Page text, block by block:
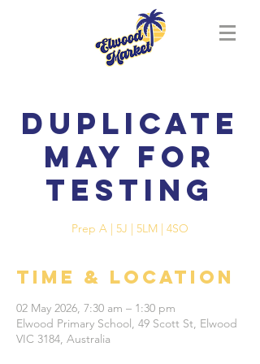
Duplicate
May for
Testing
Prep A | 5J | 5LM | 4SO
Time & Location
02 May 2026, 7:30 am – 1:30 pm
Elwood Primary School, 49 Scott St, Elwood
VIC 3184, Australia